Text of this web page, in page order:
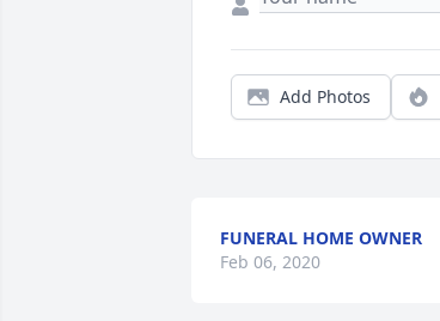
Add Photos
FUNERAL HOME OWNER
Feb 06, 2020